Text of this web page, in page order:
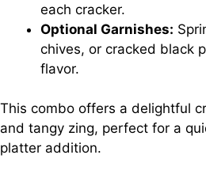
each cracker.
Optional Garnishes:
chives, or cracked black
flavor.
This combo offers a delightful
and tangy zing, perfect for a
platter addition.